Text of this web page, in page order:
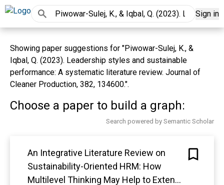
Sign in
Showing paper suggestions for "Piwowar-Sulej, K., &
Iqbal, Q. (2023). Leadership styles and sustainable
performance: A systematic literature review. Journal of
Cleaner Production, 382, 134600.".
Choose a paper to build a graph:
Search powered by Semantic Scholar
An Integrative Literature Review on
Sustainability-Oriented HRM: How
Multilevel Thinking May Help to Extend